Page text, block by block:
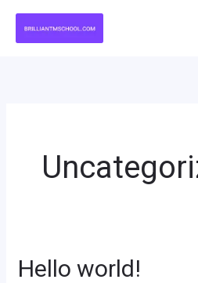
Hello world!
Hello